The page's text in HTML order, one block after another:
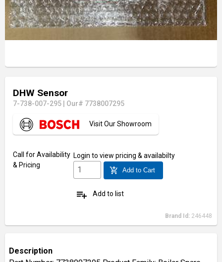
DHW Sensor
7-738-007-295 Our# 7738007295
Visit Our Showroom
Call for Availability
& Pricing
Login to view pricing & availabilty
add_shopping_cart Add to Cart
playlist_add Add to list
Brand Id: 246448
Description